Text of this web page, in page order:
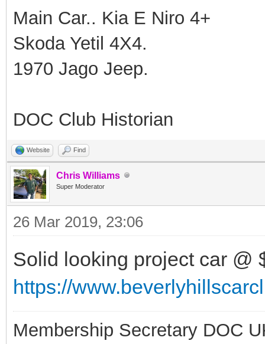
Main Car.. Kia E Niro 4+
Skoda Yetil 4X4.
1970 Jago Jeep.
DOC Club Historian
Website Find
Chris Williams
Super Moderator
26 Mar 2019, 23:06
Solid looking project car @
https://
Membership Secretary DOC